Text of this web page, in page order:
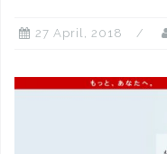
27 April, 2018